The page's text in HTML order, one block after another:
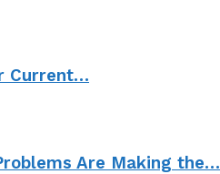
Current…
Are Making the…